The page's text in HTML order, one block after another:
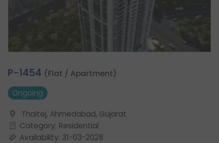
3.
P-1454 (Flat / Apartment)
Ongoing
Thaltej, Ahmedabad, Gujarat
Category: Residential
Availability: 31-03-2028